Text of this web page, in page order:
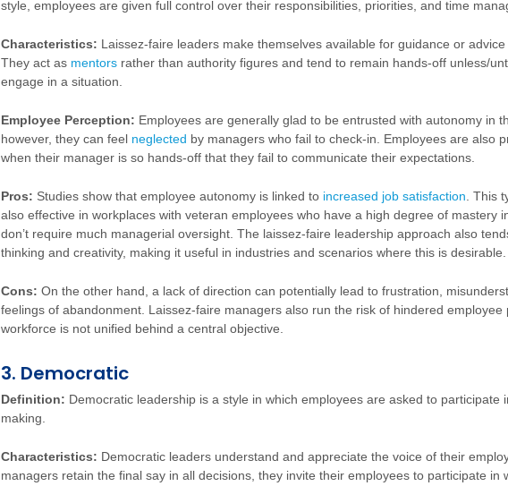
style, employees are given full control over their responsibilities, priorities, and time
Characteristics: Laissez-faire leaders make themselves available for guidance or advice
They act as mentors rather than authority figures and tend to remain hands-off unless/
engage in a situation.
Employee Perception: Employees are generally glad to be entrusted with autonomy in
however, they can feel neglected by managers who fail to check-in. Employees are also
when their manager is so hands-off that they fail to communicate their expectations.
Pros: Studies show that employee autonomy is linked to increased job satisfaction . This
also effective in workplaces with veteran employees who have a high degree of mastery
don’t require much managerial oversight. The laissez-faire leadership approach also
thinking and creativity, making it useful in industries and scenarios where this is desirable.
Cons: On the other hand, a lack of direction can potentially lead to frustration,
feelings of abandonment. Laissez-faire managers also run the risk of hindered employee
workforce is not unified behind a central objective.
3. Democratic
Definition: Democratic leadership is a style in which employees are asked to participate
making.
Characteristics: Democratic leaders understand and appreciate the voice of their
managers retain the final say in all decisions, they invite their employees to participate in